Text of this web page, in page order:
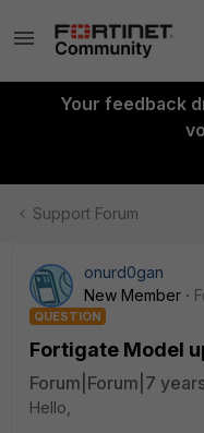
Your feedback
Support Forum
onurd0gan
New Member
QUESTION
Fortigate Model
Forum|Forum|7
Hello,